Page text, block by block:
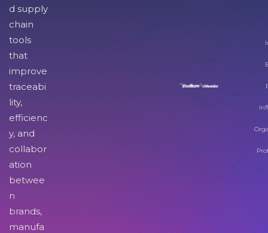
d supply
chain
tools
that
improve
traceabi
lity,
efficienc
y, and
collabor
ation
betwee
n
brands,
manufa